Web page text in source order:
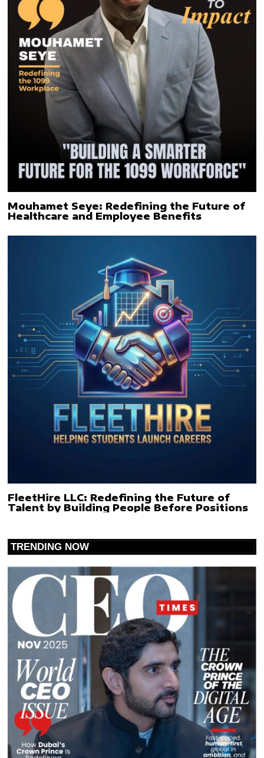
Mouhamet Seye: Redefining the Future of
Healthcare and Employee Benefits
FleetHire LLC: Redefining the Future of
Talent by Building People Before Positions
TRENDING NOW